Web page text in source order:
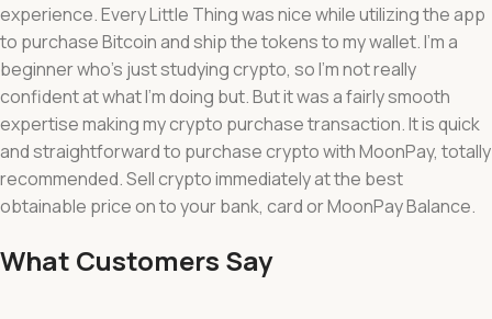
experience. Every Little Thing was nice while utilizing the app
to purchase Bitcoin and ship the tokens to my wallet. I’m a
beginner who’s just studying crypto, so I’m not really
confident at what I’m doing but. But it was a fairly smooth
expertise making my crypto purchase transaction. It is quick
and straightforward to purchase crypto with MoonPay, totally
recommended. Sell crypto immediately at the best
obtainable price on to your bank, card or MoonPay Balance.
What Customers Say